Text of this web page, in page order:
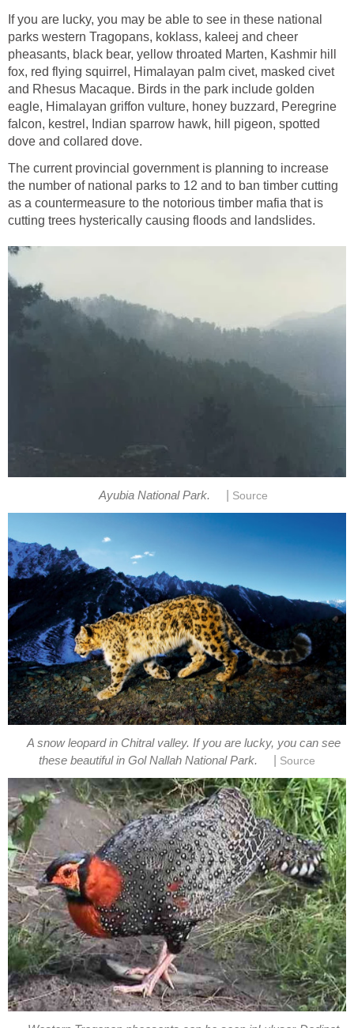
If you are lucky, you may be able to see in these national
parks western Tragopans, koklass, kaleej and cheer
pheasants, black bear, yellow throated Marten, Kashmir hill
fox, red flying squirrel, Himalayan palm civet, masked civet
and Rhesus Macaque. Birds in the park include golden
eagle, Himalayan griffon vulture, honey buzzard, Peregrine
falcon, kestrel, Indian sparrow hawk, hill pigeon, spotted
dove and collared dove.
The current provincial government is planning to increase
the number of national parks to 12 and to ban timber cutting
as a countermeasure to the notorious timber mafia that is
cutting trees hysterically causing floods and landslides.
Ayubia National Park. Source
A snow leopard in Chitral valley. If you are lucky, you can see
these beautiful in Gol Nallah National Park.
Source